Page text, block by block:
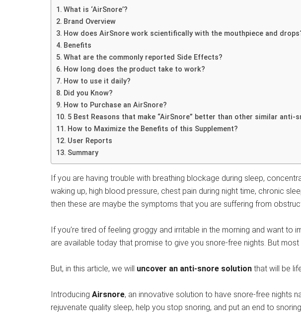
What is ‘AirSnore’?
Brand Overview
How does AirSnore work scientifically with the mouthpiece and
Benefits
What are the commonly reported Side Effects?
How long does the product take to work?
How to use it daily?
Did you Know?
How to Purchase an AirSnore?
5 Best Reasons that make “AirSnore” better than other similar anti-
How to Maximize the Benefits of this Supplement?
User Reports
Summary
If you are having trouble with breathing blockage during sleep,
waking up, high blood pressure, chest pain during night time, chronic
then these are maybe the symptoms that you are suffering from
If you’re tired of feeling groggy and irritable in the morning and want
are available today that promise to give you snore-free nights. But
But, in this article, we will uncover an anti-snore solution that will be
Introducing Airsnore, an innovative solution to have snore-free nights
rejuvenate quality sleep, help you stop snoring, and put an end to